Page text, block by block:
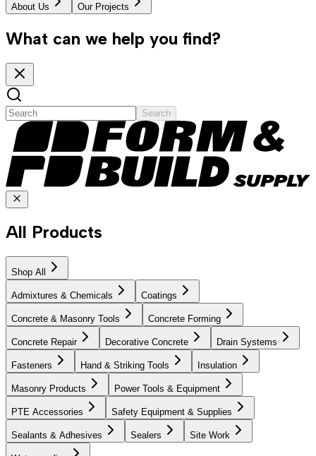
About Us Our Projects
What can we help you find?
Search
All Products
Shop All
Admixtures & Chemicals Coatings
Concrete & Masonry Tools Concrete Forming
Concrete Repair Decorative Concrete Drain Systems
Fasteners Hand & Striking Tools Insulation
Masonry Products Power Tools & Equipment
PTE Accessories Safety Equipment & Supplies
Sealants & Adhesives Sealers Site Work